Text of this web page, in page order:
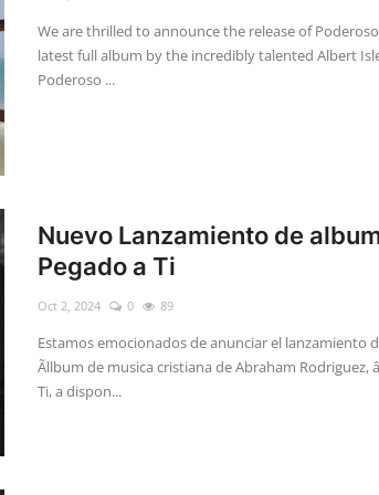
We are thrilled to announce the release of
latest full album by the incredibly talented Albert
Poderoso ...
Nuevo Lanzamiento de
Pegado a Ti
Oct 2, 2024 0 89
Estamos emocionados de anunciar el lanzamiento
Ãllbum de musica cristiana de Abraham Rodriguez,
Ti, a dispon...